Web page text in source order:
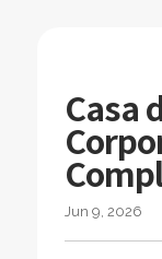
Casa
Jun 9, 2026